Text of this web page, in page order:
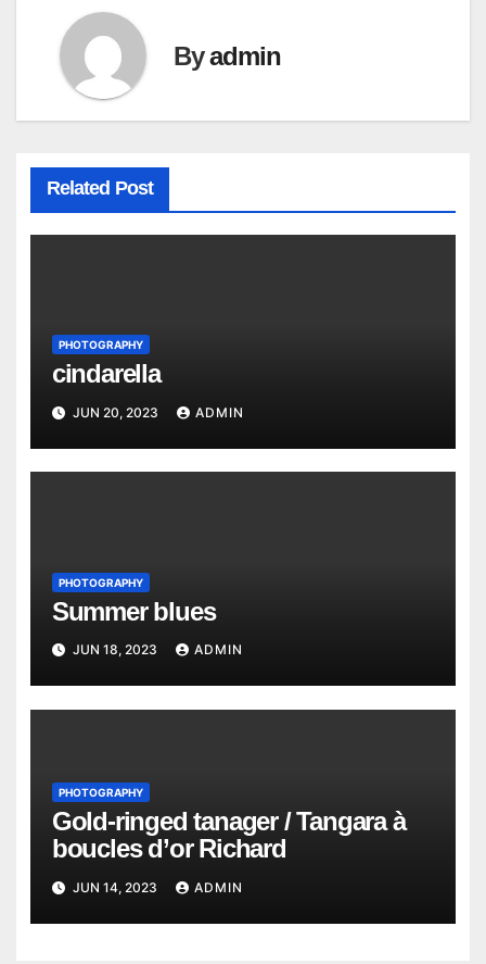
Byadmin
Related Post
PHOTOGRAPHY
cindarella
JUN 20, 2023 ADMIN
PHOTOGRAPHY
Summer blues
JUN 18, 2023 ADMIN
PHOTOGRAPHY
Gold-ringed tanager / Tangara à
boucles d’or Richard
JUN 14, 2023 ADMIN